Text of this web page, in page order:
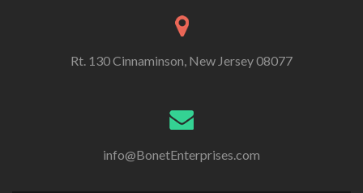
Rt. 130 Cinnaminson, New Jersey 08077
info@BonetEnterprises.com